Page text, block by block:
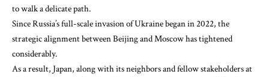
to walk a delicate path.
Since Russia’s full-scale invasion of Ukraine began in 2022, the
strategic alignment between Beijing and Moscow has tightened
considerably.
As a result, Japan, along with its neighbors and fellow stakeholders at